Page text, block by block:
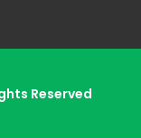
Reserved